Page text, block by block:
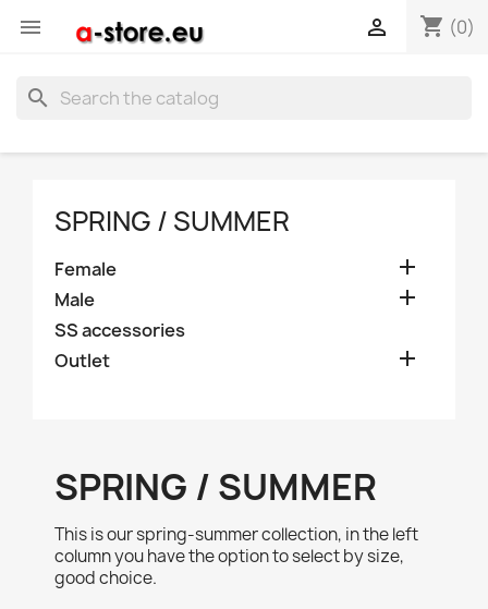
 shopping_cart (0)

search
SPRING / SUMMER
Female 
Male 
SS accessories
Outlet

SPRING / SUMMER
This is our spring-summer collection, in the left
column you have the option to select by size,
good choice.